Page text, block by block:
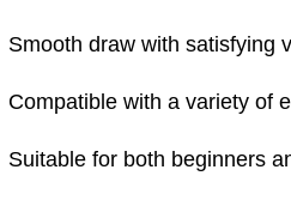
Smooth draw with satisfying
Compatible with a variety of
Suitable for both beginners